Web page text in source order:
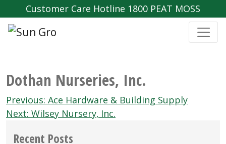
Customer Care Hotline 1800 PEAT MOSS
Dothan Nurseries‚ Inc.
Post
navigation
Previous: Ace Hardware & Building Supply
Next: Wilsey Nursery‚ Inc.
Recent Posts